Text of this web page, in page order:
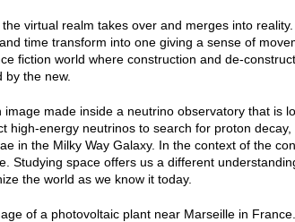
virtual realm takes over and merges into
time transform into one giving a sense of
fiction world where construction and de-
by the new.
image made inside a neutrino observatory that is
high-energy neutrinos to search for proton
in the Milky Way Galaxy. In the context of the
Studying space offers us a different
the world as we know it today.
of a photovoltaic plant near Marseille in